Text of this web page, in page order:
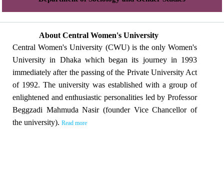
About Central Women's University
Central Women's University (CWU) is the only Women's
University in Dhaka which began its journey in 1993
immediately after the passing of the Private University Act
of 1992. The university was established with a group of
enlightened and enthusiastic personalities led by Professor
Beggzadi Mahmuda Nasir (founder Vice Chancellor of
the university). Read more